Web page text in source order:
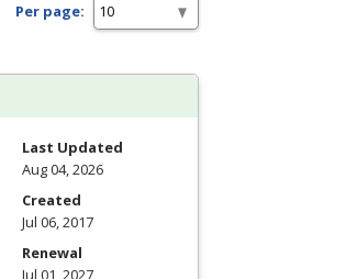
Per page:
Last Updated
Aug 04, 2026
Created
Jul 06, 2017
Renewal
Jul 01, 2027